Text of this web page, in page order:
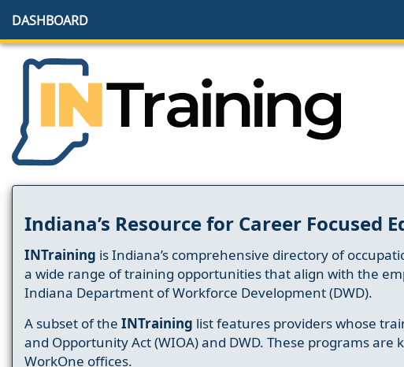
DASHBOARD
Indiana’s Resource for Career Focused
INTraining is Indiana’s comprehensive directory of
a wide range of training opportunities that align with the
Indiana Department of Workforce Development (DWD).
A subset of the INTraining list features providers whose
and Opportunity Act (WIOA) and DWD. These programs are
WorkOne offices.